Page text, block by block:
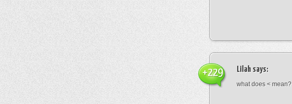
Lilah says:
what does < mean?
+229